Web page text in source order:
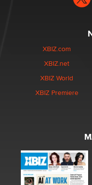
XBIZ.com
XBIZ.net
XBIZ World
XBIZ Premiere